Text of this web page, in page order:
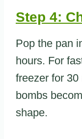
Step 4:
Pop the pan
hours. For
freezer for
bombs
shape.